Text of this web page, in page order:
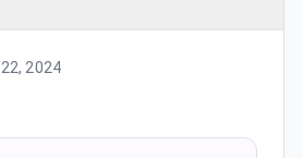
2024